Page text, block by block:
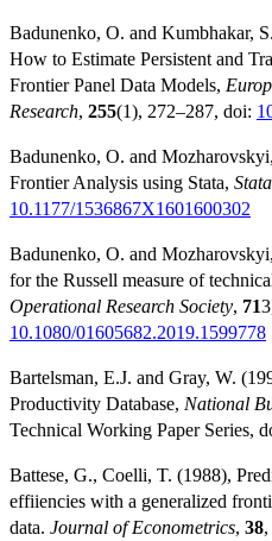
Badunenko, O. and Kumbhakar,
How to Estimate Persistent and
Frontier Panel Data Models,
Research, 255(1), 272–287, doi:
Badunenko, O. and
Frontier Analysis using Stata,
10.1177/1536867X1601600302
Badunenko, O. and
for the Russell measure of
Operational Research Society, 71
10.1080/01605682.2019.1599778
Bartelsman, E.J. and Gray, W.
Productivity Database, National
Technical Working Paper Series,
Battese, G., Coelli, T. (1988),
effiiencies with a generalized
data. Journal of Econometrics, 38